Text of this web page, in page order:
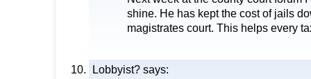
shine. He has kept the cost of jails
magistrates court. This helps every
Lobbyist? says: